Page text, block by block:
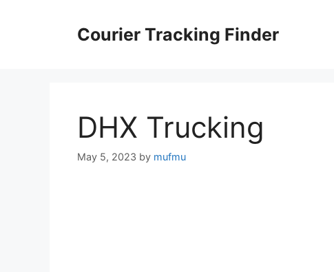
Courier Tracking Finder
DHX Trucking
May 5, 2023 by mufmu